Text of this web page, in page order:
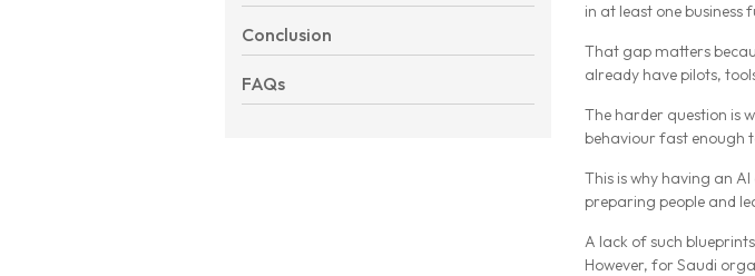
Conclusion
FAQs
in at least one business
That gap matters
already have pilots,
The harder question is
behaviour fast enough
This is why having an
preparing people and
A lack of such
However, for Saudi